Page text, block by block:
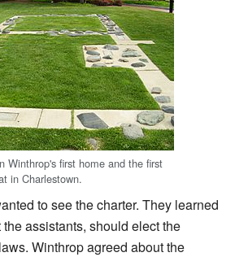
Winthrop's first home and the first
in Charlestown.
to see the charter. They learned
assistants, should elect the
Winthrop agreed about the